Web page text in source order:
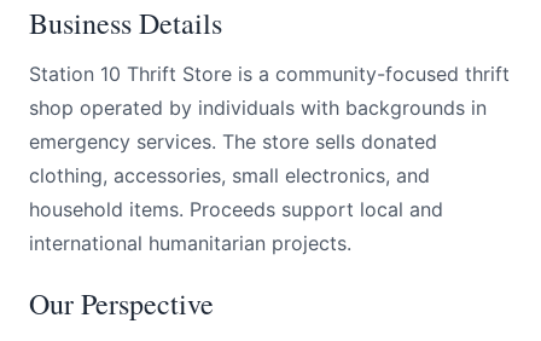
Business Details
Station 10 Thrift Store is a community-focused thrift
shop operated by individuals with backgrounds in
emergency services. The store sells donated
clothing, accessories, small electronics, and
household items. Proceeds support local and
international humanitarian projects.
Our Perspective